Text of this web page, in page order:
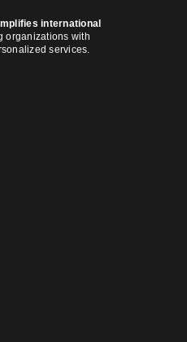
international
organizations with
services.